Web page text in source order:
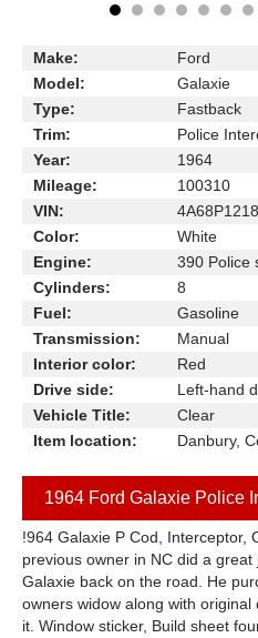
Make:
Ford
Model:
Galaxie
Type:
Fastback
Trim:
Police
Year:
1964
Mileage:
100310
VIN:
Color:
White
Engine:
390 Police
Cylinders:
8
Fuel:
Gasoline
Transmission:
Manual
Interior color:
Red
Drive side:
Left-hand
Vehicle Title:
Clear
Item location:
Danbury,
1964 Ford Galaxie Police
!964 Galaxie P Cod, Interceptor,
previous owner in NC did a
Galaxie back on the road. He
owners widow along with
it. Window sticker, Build sheet